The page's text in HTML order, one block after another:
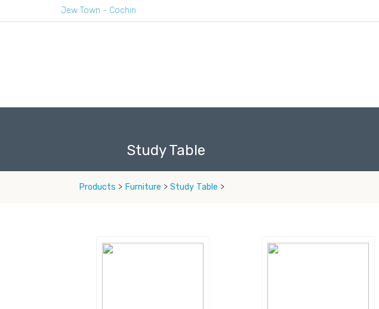
Jew Town - Cochin
Study Table
Products > Furniture > Study Table >